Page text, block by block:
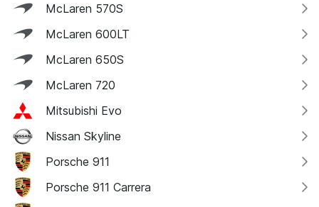
McLaren 570S
McLaren 600LT
McLaren 650S
McLaren 720
Mitsubishi Evo
Nissan Skyline
Porsche 911
Porsche 911 Carrera